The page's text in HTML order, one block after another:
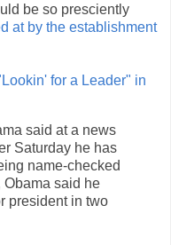
be so presciently
at by the establishment
for a Leader" in
said at a news
Saturday he has
name-checked
Obama said he
president in two